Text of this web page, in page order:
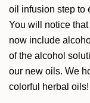
oil infusion step to
You will notice
now include
of the alcohol
our new oils. We
colorful herbal oils!